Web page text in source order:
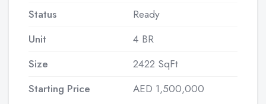
Status
Ready
Unit
4 BR
Size
2422 SqFt
Starting Price
AED 1,500,000